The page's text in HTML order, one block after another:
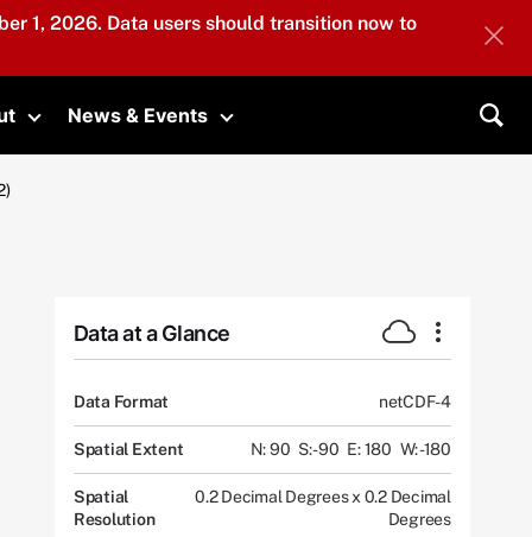
1, 2026. Data users should transition now to
Toggle submenu
News & Events
Toggle submenu
Data at a Glance
Data Format netCDF-4
Spatial Extent N: 90 S: -90 E: 180 W: -180
Spatial
Resolution
0.2 Decimal Degrees x 0.2 Decimal
Degrees